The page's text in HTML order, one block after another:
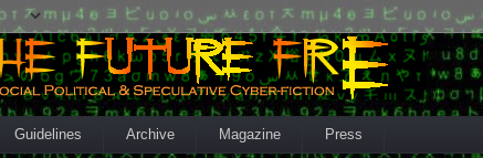
Guidelines Archive Magazine Press